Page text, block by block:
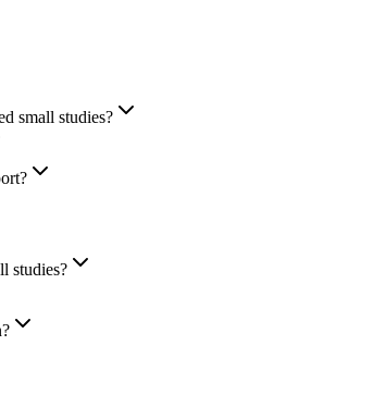
small studies?
studies?